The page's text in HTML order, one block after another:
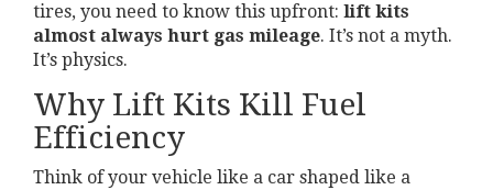
tires, you need to know this upfront: lift kits
almost always hurt gas mileage. It’s not a myth.
It’s physics.
Why Lift Kits Kill Fuel
Efficiency
Think of your vehicle like a car shaped like a